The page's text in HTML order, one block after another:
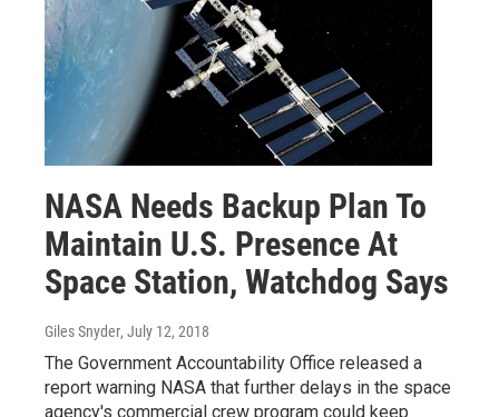
NASA Needs Backup Plan To
Maintain U.S. Presence At
Space Station, Watchdog Says
Giles Snyder, July 12, 2018
The Government Accountability Office released a
report warning NASA that further delays in the space
agency's commercial crew program could keep